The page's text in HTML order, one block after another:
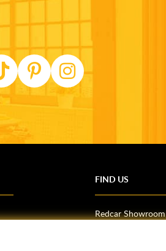
FIND US
Redcar Showroom